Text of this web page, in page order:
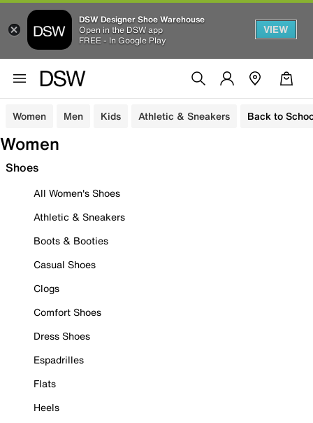
DSW Designer Shoe Warehouse
Open in the DSW app
FREE - In Google Play
VIEW
Women Men Kids Athletic & Sneakers Back to
Women
Shoes
All Women's Shoes
Athletic & Sneakers
Boots & Booties
Casual Shoes
Clogs
Comfort Shoes
Dress Shoes
Espadrilles
Flats
Heels